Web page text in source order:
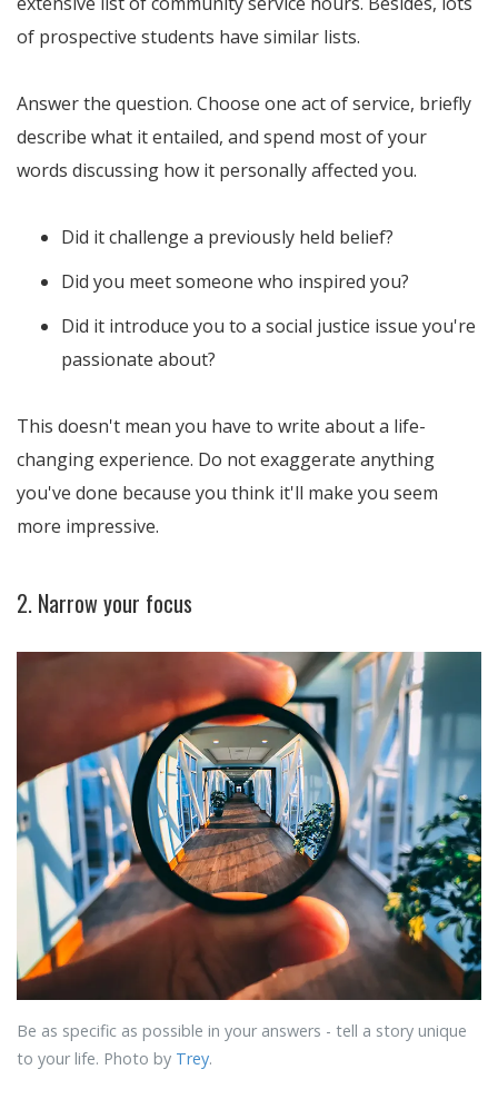
of prospective students have similar lists.
Answer the question. Choose one act of service, briefly
describe what it entailed, and spend most of your
words discussing how it personally affected you.
Did it challenge a previously held belief?
Did you meet someone who inspired you?
Did it introduce you to a social justice issue you're
passionate about?
This doesn't mean you have to write about a life-
changing experience. Do not exaggerate anything
you've done because you think it'll make you seem
more impressive.
2. Narrow your focus
Be as specific as possible in your answers - tell a story unique
to your life. Photo by Trey.